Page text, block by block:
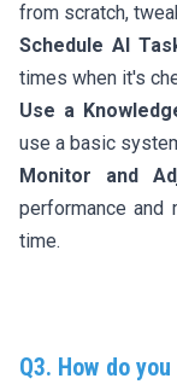
from scratch,
Schedule AI
times when it's
Use a
use a basic
Monitor and
performance and
time.
Q3. How do